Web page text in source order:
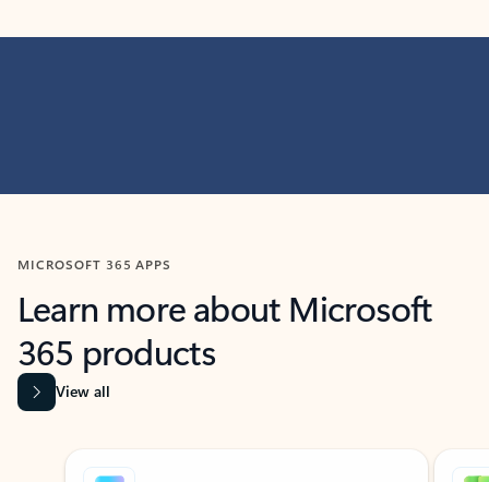
MICROSOFT 365 APPS
Learn more about Microsoft
365 products
View all
Showing slide 1 of 9